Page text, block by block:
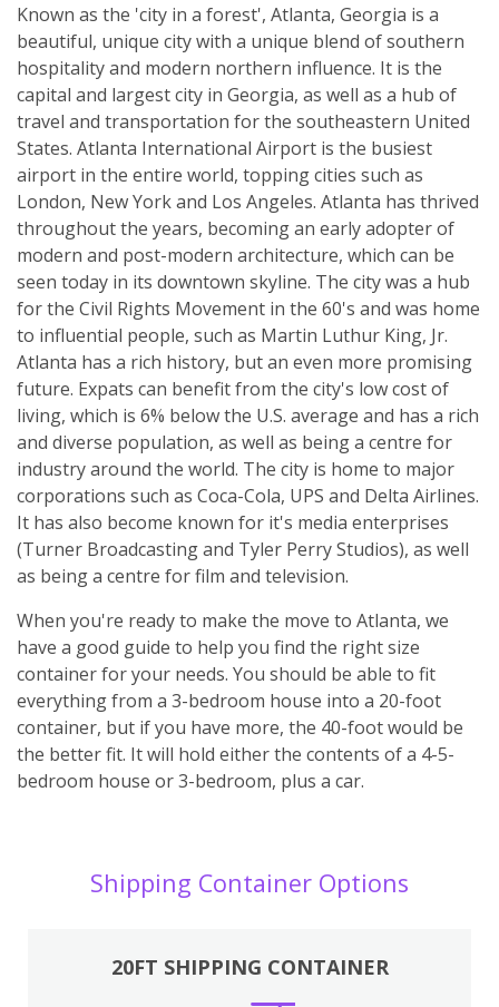
Known as the 'city in a forest', Atlanta, Georgia is a
beautiful, unique city with a unique blend of southern
hospitality and modern northern influence. It is the
capital and largest city in Georgia, as well as a hub of
travel and transportation for the southeastern United
States. Atlanta International Airport is the busiest
airport in the entire world, topping cities such as
London, New York and Los Angeles. Atlanta has thrived
throughout the years, becoming an early adopter of
modern and post-modern architecture, which can be
seen today in its downtown skyline. The city was a hub
for the Civil Rights Movement in the 60's and was home
to influential people, such as Martin Luthur King, Jr.
Atlanta has a rich history, but an even more promising
future. Expats can benefit from the city's low cost of
living, which is 6% below the U.S. average and has a rich
and diverse population, as well as being a centre for
industry around the world. The city is home to major
corporations such as Coca-Cola, UPS and Delta Airlines.
It has also become known for it's media enterprises
(Turner Broadcasting and Tyler Perry Studios), as well
as being a centre for film and television.
When you're ready to make the move to Atlanta, we
have a good guide to help you find the right size
container for your needs. You should be able to fit
everything from a 3-bedroom house into a 20-foot
container, but if you have more, the 40-foot would be
the better fit. It will hold either the contents of a 4-5-
bedroom house or 3-bedroom, plus a car.
Shipping Container Options
20FT SHIPPING CONTAINER